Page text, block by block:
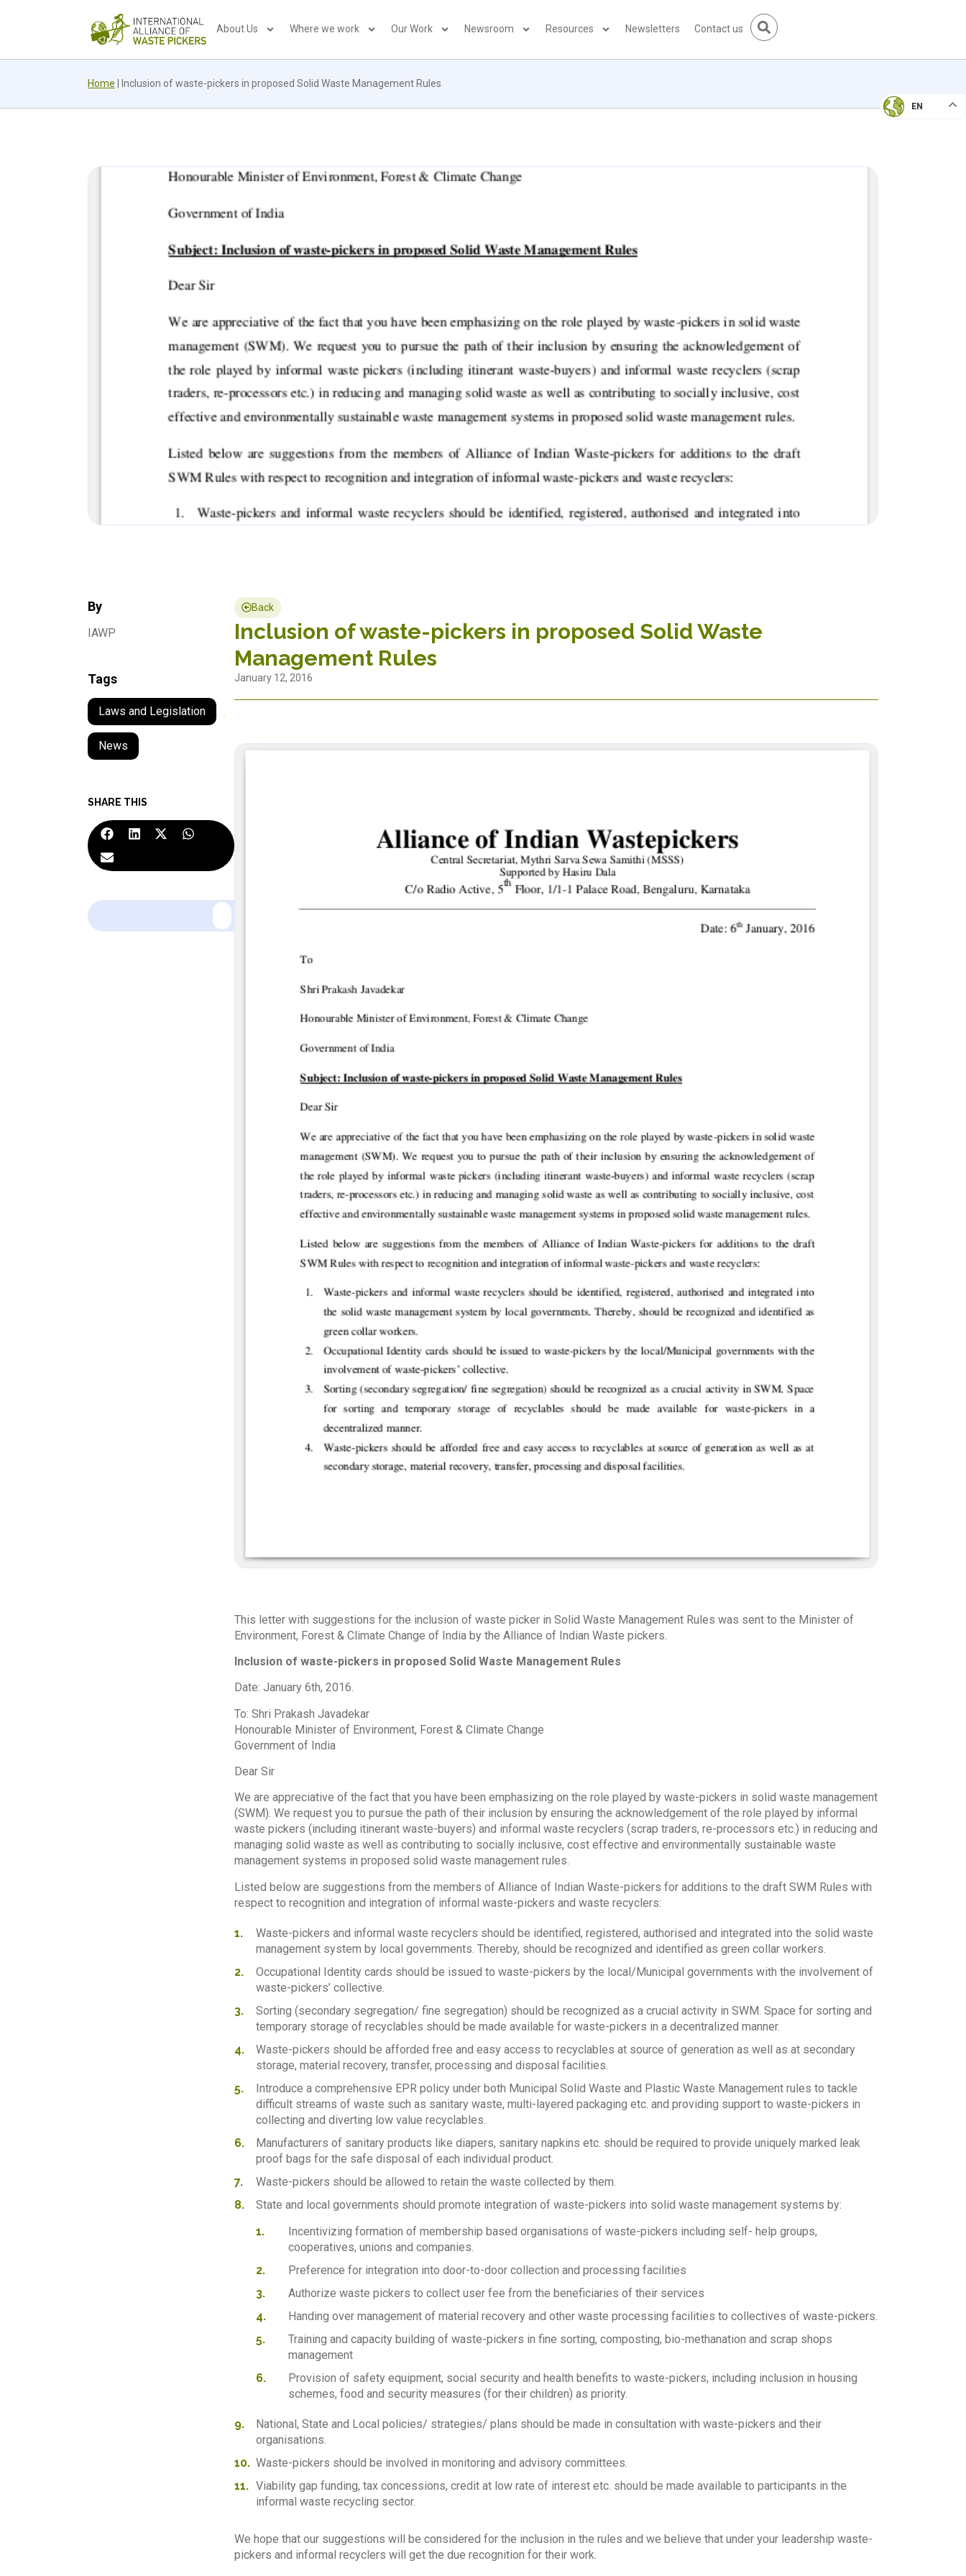
About Us Where we work Our Work Newsroom Resources Newsletters Contact us
Home Inclusion of waste-pickers in proposed Solid Waste Management Rules
EN
By
IAWP
Tags
Laws and Legislation ,
News
SHARE THIS
Back
Inclusion of waste-pickers in proposed Solid Waste
Management Rules
January 12, 2016
This letter with suggestions for the inclusion of waste picker in Solid Waste Management Rules was sent to the Minister of
Environment, Forest & Climate Change of India by the Alliance of Indian Waste pickers.
Inclusion of waste-pickers in proposed Solid Waste Management Rules
Date: January 6th, 2016.
To: Shri Prakash Javadekar
Honourable Minister of Environment, Forest & Climate Change
Government of India
Dear Sir
We are appreciative of the fact that you have been emphasizing on the role played by waste-pickers in solid waste management
(SWM). We request you to pursue the path of their inclusion by ensuring the acknowledgement of the role played by informal
waste pickers (including itinerant waste-buyers) and informal waste recyclers (scrap traders, re-processors etc.) in reducing and
managing solid waste as well as contributing to socially inclusive, cost effective and environmentally sustainable waste
management systems in proposed solid waste management rules.
Listed below are suggestions from the members of Alliance of Indian Waste-pickers for additions to the draft SWM Rules with
respect to recognition and integration of informal waste-pickers and waste recyclers:
Waste-pickers and informal waste recyclers should be identified, registered, authorised and integrated into the solid waste
management system by local governments. Thereby, should be recognized and identified as green collar workers.
Occupational Identity cards should be issued to waste-pickers by the local/Municipal governments with the involvement of
waste-pickers’ collective.
Sorting (secondary segregation/ fine segregation) should be recognized as a crucial activity in SWM. Space for sorting and
temporary storage of recyclables should be made available for waste-pickers in a decentralized manner.
Waste-pickers should be afforded free and easy access to recyclables at source of generation as well as at secondary
storage, material recovery, transfer, processing and disposal facilities.
Introduce a comprehensive EPR policy under both Municipal Solid Waste and Plastic Waste Management rules to tackle
difficult streams of waste such as sanitary waste, multi-layered packaging etc. and providing support to waste-pickers in
collecting and diverting low value recyclables.
Manufacturers of sanitary products like diapers, sanitary napkins etc. should be required to provide uniquely marked leak
proof bags for the safe disposal of each individual product.
Waste-pickers should be allowed to retain the waste collected by them.
State and local governments should promote integration of waste-pickers into solid waste management systems by:
Incentivizing formation of membership based organisations of waste-pickers including self- help groups,
cooperatives, unions and companies.
Preference for integration into door-to-door collection and processing facilities
Authorize waste pickers to collect user fee from the beneficiaries of their services
Handing over management of material recovery and other waste processing facilities to collectives of waste-pickers.
Training and capacity building of waste-pickers in fine sorting, composting, bio-methanation and scrap shops
management
Provision of safety equipment, social security and health benefits to waste-pickers, including inclusion in housing
schemes, food and security measures (for their children) as priority.
National, State and Local policies/ strategies/ plans should be made in consultation with waste-pickers and their
organisations.
Waste-pickers should be involved in monitoring and advisory committees.
Viability gap funding, tax concessions, credit at low rate of interest etc. should be made available to participants in the
informal waste recycling sector.
We hope that our suggestions will be considered for the inclusion in the rules and we believe that under your leadership waste-
pickers and informal recyclers will get the due recognition for their work.